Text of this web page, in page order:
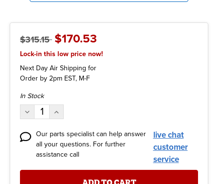
$315.15 $170.53
Lock-in this low price now!
Next Day Air Shipping for
Order by 2pm EST, M-F
Current
Stock:
In Stock
Decrease
Quantity:
Increase
Quantity:
Our parts specialist can help answer
all your questions. For further
assistance call
live chat
customer
service